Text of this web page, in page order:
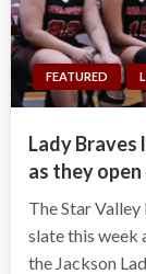
FEATURED
Lady
as they
The Star
slate this week
the Jackson